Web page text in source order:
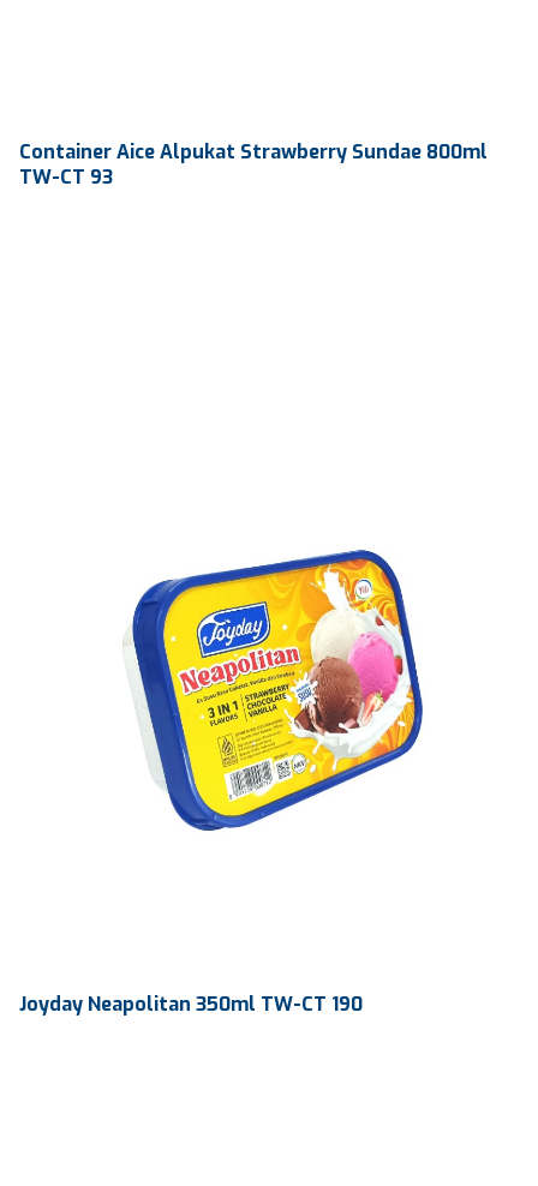
Container Aice Alpukat Strawberry Sundae 800ml
TW-CT 93
Joyday Neapolitan 350ml TW-CT 190